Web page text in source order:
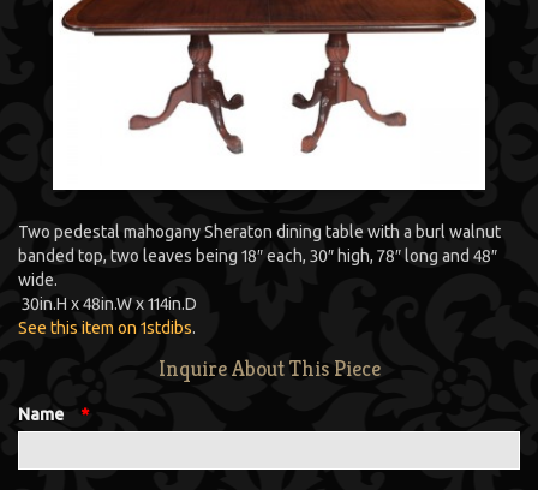
Two pedestal mahogany Sheraton dining table with a burl walnut
banded top, two leaves being 18″ each, 30″ high, 78″ long and 48″
wide.
30in.H x48in.Wx114in.D
See this item on 1stdibs.
Inquire About This Piece
Name *